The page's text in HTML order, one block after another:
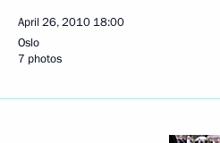
April 26, 2010 18:00
Oslo
7 photos